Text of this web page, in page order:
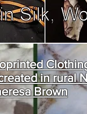
in rural
Brown